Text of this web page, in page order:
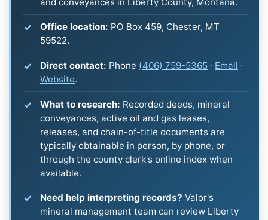
Office location: PO Box 459, Chester, MT
59522.
Direct contact: Phone (406) 759-5365 · Email ·
Website.
What to research: Recorded deeds, mineral
conveyances, active oil and gas leases,
releases, and chain-of-title documents are
typically obtainable in person, by phone, or
through the county clerk's online index when
available.
Need help interpreting records? Valor's
mineral management team can review Liberty